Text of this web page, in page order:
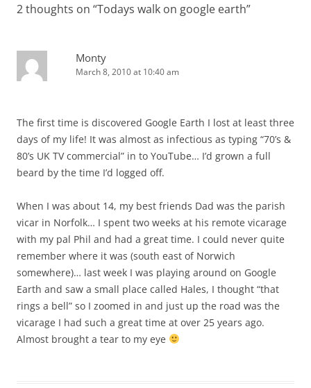
2 thoughts on “Todays walk on google earth”
Monty
March 8, 2010 at 10:40 am
The first time is discovered Google Earth I lost at least three
days of my life! It was almost as infectious as typing “70’s &
80’s UK TV commercial” in to YouTube… I’d grown a full
beard by the time I’d logged off.
When I was about 14, my best friends Dad was the parish
vicar in Norfolk… I spent two weeks at his remote vicarage
with my pal Phil and had a great time. I could never quite
remember where it was (south east of Norwich
somewhere)… last week I was playing around on Google
Earth and saw a small place called Hales, I thought “that
rings a bell” so I zoomed in and just up the road was the
vicarage I had such a great time at over 25 years ago.
Almost brought a tear to my eye